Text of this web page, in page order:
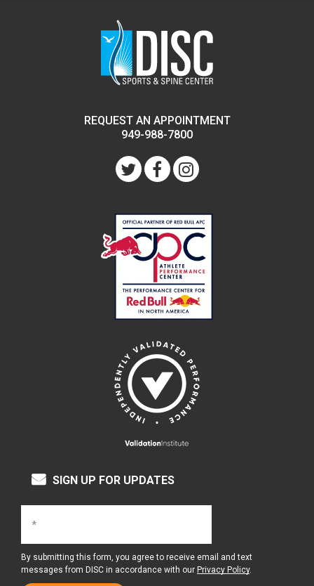
REQUEST AN APPOINTMENT
949-988-7800
SIGN UP FOR UPDATES
By submitting this form, you agree to receive email and text
messages from DISC in accordance with our Privacy Policy.